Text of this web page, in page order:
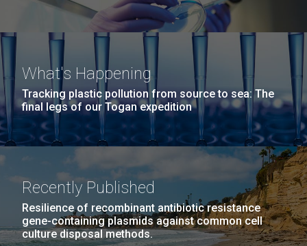
What's Happening
Tracking plastic pollution from source to sea: The
final legs of our Togan expedition
Recently Published
Resilience of recombinant antibiotic resistance
gene-containing plasmids against common cell
culture disposal methods.